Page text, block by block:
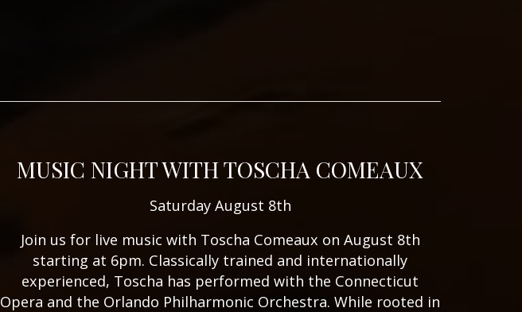
MUSIC NIGHT WITH TOSCHA COMEAUX
Saturday August 8th
Join us for live music with Toscha Comeaux on August 8th
starting at 6pm. Classically trained and internationally
experienced, Toscha has performed with the Connecticut
Opera and the Orlando Philharmonic Orchestra. While rooted in